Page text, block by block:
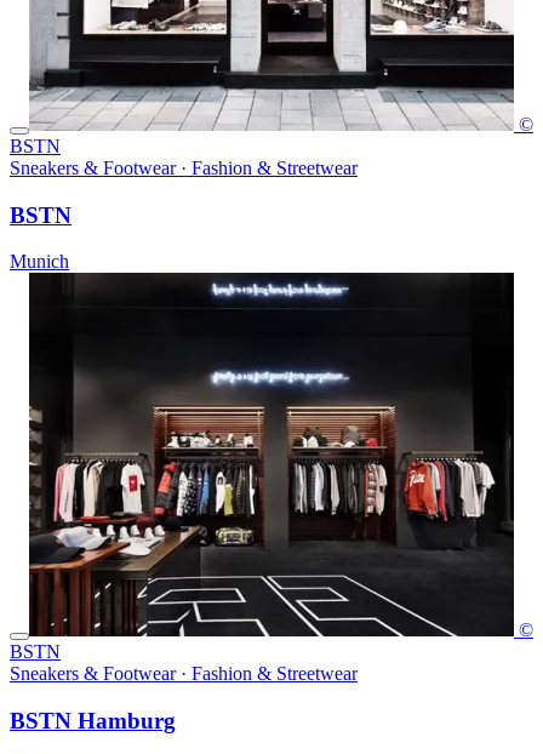
©
BSTN
Sneakers & Footwear · Fashion & Streetwear
BSTN
Munich
©
BSTN
Sneakers & Footwear · Fashion & Streetwear
BSTN Hamburg